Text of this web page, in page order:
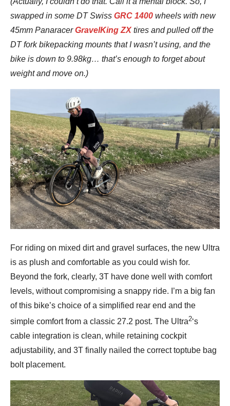
swapped in some DT Swiss GRC 1400 wheels with new
45mm PanaracerGravelKing ZXtires and pulled off the
DT fork bikepacking mounts that I wasn’t using, and the
bike is down to 9.98kg… that’s enough to forget about
weight and move on.)
For riding on mixed dirt and gravel surfaces, the new Ultra
is as plush and comfortable as you could wish for.
Beyond the fork, clearly, 3T have done well with comfort
levels, without compromising a snappy ride. I’m a big fan
of this bike’s choice of a simplified rear end and the
simple comfort from a classic 27.2 post. The Ultra2‘s
cable integration is clean, while retaining cockpit
adjustability, and 3T finally nailed the correct toptube bag
bolt placement.